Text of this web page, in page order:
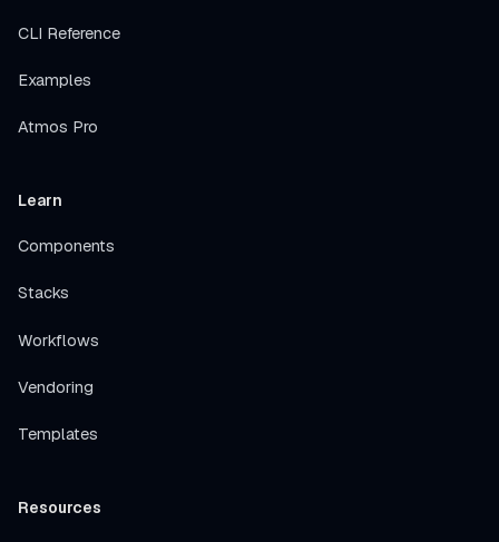
CLI Reference
Examples
Atmos Pro
Learn
Components
Stacks
Workflows
Vendoring
Templates
Resources